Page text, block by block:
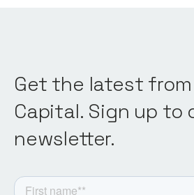
Get the latest
Capital. Sign up to
newsletter.